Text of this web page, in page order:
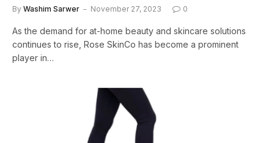
By Washim Sarwer November 27, 2023 0
As the demand for at-home beauty and skincare solutions
continues to rise, Rose SkinCo has become a prominent
player in…